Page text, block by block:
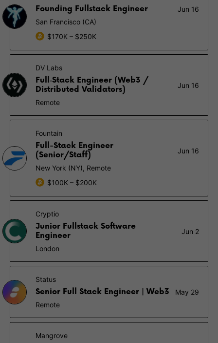
Founding Fullstack Engineer
Jun 16
San Francisco (CA)
$170K – $250K
DV Labs
Full‑Stack Engineer (Web3 /
Distributed Validators)
Jun 16
Remote
Fountain
Full-Stack Engineer
(Senior/Staff)
Jun 16
New York (NY), Remote
$100K – $200K
Cryptio
Junior Fullstack Software
Engineer
Jun 2
London
Status
Senior Full Stack Engineer | Web3
May 29
Remote
Mangrove